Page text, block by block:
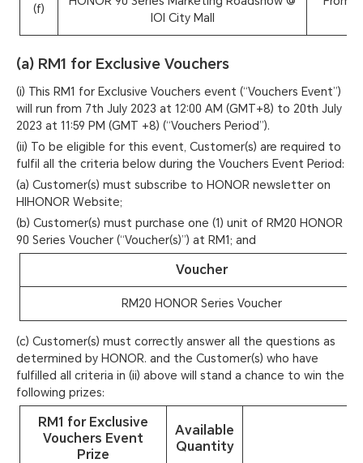
(f)
IOI City Mall
(a) RM1 for Exclusive Vouchers
(i) This RM1 for Exclusive Vouchers event (“Vouchers Event”)
will run from 7th July 2023 at 12:00 AM (GMT+8) to 20th July
2023 at 11:59 PM (GMT +8) (“Vouchers Period”).
(ii) To be eligible for this event, Customer(s) are required to
fulfil all the criteria below during the Vouchers Event Period:
(a) Customer(s) must subscribe to HONOR newsletter on
HIHONOR Website;
(b) Customer(s) must purchase one (1) unit of RM20 HONOR
90 Series Voucher (“Voucher(s)”) at RM1; and
Voucher
RM20 HONOR Series Voucher
(c) Customer(s) must correctly answer all the questions as
determined by HONOR. and the Customer(s) who have
fulfilled all criteria in (ii) above will stand a chance to win the
following prizes:
RM1 for Exclusive
Vouchers Event
Prize
Available
Quantity